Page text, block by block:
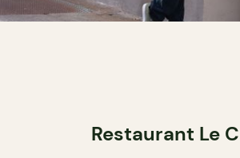
Restaurant Le